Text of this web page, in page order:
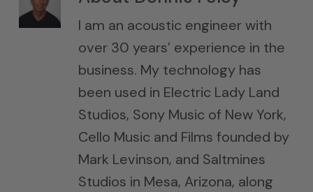
I am an acoustic engineer with
over 30 years’ experience in the
business. My technology has
been used in Electric Lady Land
Studios, Sony Music of New York,
Cello Music and Films founded by
Mark Levinson, and Saltmines
Studios in Mesa, Arizona, along